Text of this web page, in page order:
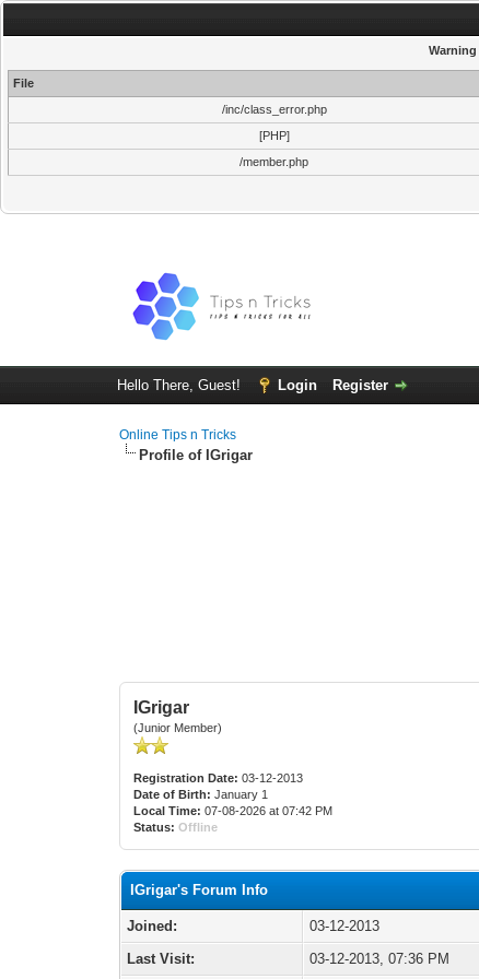
Warning
File
/inc/class_error.php
[PHP]
/member.php
Hello There, Guest! Login Register
Online Tips n Tricks
Profile of IGrigar
IGrigar
(Junior Member)
Registration Date: 03-12-2013
Date of Birth: January 1
Local Time: 07-08-2026 at 07:42 PM
Status: Offline
IGrigar's Forum Info
Joined:
03-12-2013
Last Visit:
03-12-2013, 07:36 PM